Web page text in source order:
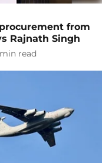
from
Rajnath Singh
min read